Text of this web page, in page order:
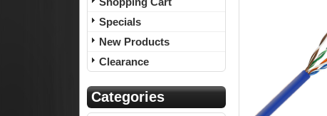
Specials
New Products
Clearance
Categories